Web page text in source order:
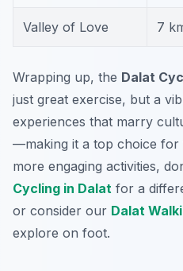
Valley of Love 7
Wrapping up, the Dalat
just great exercise, but a
experiences that marry
—making it a top choice for
more engaging activities,
Cycling in Dalat for a
or consider our Dalat
explore on foot.